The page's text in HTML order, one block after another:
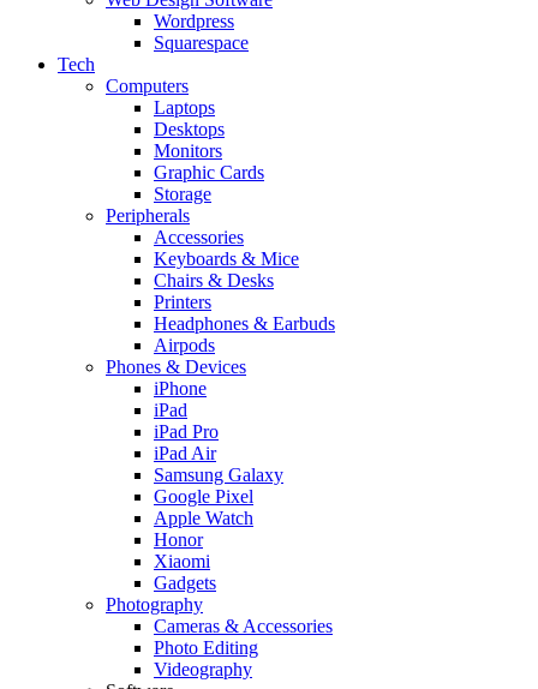
Wordpress
Squarespace
Tech
Computers
Laptops
Desktops
Monitors
Graphic Cards
Storage
Peripherals
Accessories
Keyboards & Mice
Chairs & Desks
Printers
Headphones & Earbuds
Airpods
Phones & Devices
iPhone
iPad
iPad Pro
iPad Air
Samsung Galaxy
Google Pixel
Apple Watch
Honor
Xiaomi
Gadgets
Photography
Cameras & Accessories
Photo Editing
Videography